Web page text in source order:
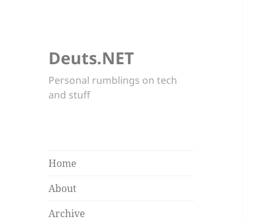
Deuts.NET
Personal rumblings on tech
and stuff
Home
About
Archive